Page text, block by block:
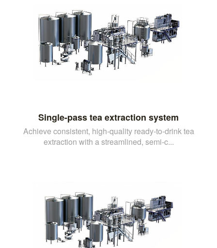
Single-pass tea extraction system
Achieve consistent, high-quality ready-to-drink tea
extraction with a streamlined, semi-c...